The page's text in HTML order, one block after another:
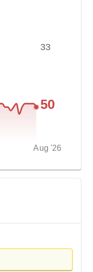
Aug '26
33
50